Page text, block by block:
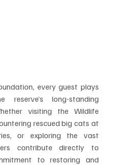
every guest plays
long-standing
visiting the Wildlife
rescued big cats at
or exploring the vast
contribute directly to
to restoring and